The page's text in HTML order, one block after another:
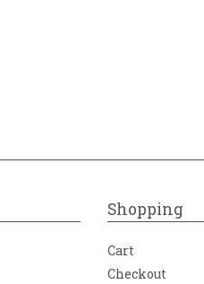
Shopping
Cart
Checkout